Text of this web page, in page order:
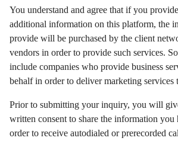
You understand and agree that if you
additional information on this platform, the
provide will be purchased by the client
vendors in order to provide such services.
include companies who provide business
behalf in order to deliver marketing services
Prior to submitting your inquiry, you will
written consent to share the information you
order to receive autodialed or prerecorded